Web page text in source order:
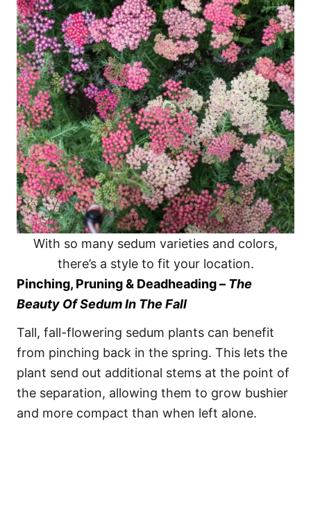
With so many sedum varieties and colors,
there’s a style to fit your location.
Pinching, Pruning & Deadheading – The
Beauty Of Sedum In The Fall
Tall, fall-flowering sedum plants can benefit
from pinching back in the spring. This lets the
plant send out additional stems at the point of
the separation, allowing them to grow bushier
and more compact than when left alone.